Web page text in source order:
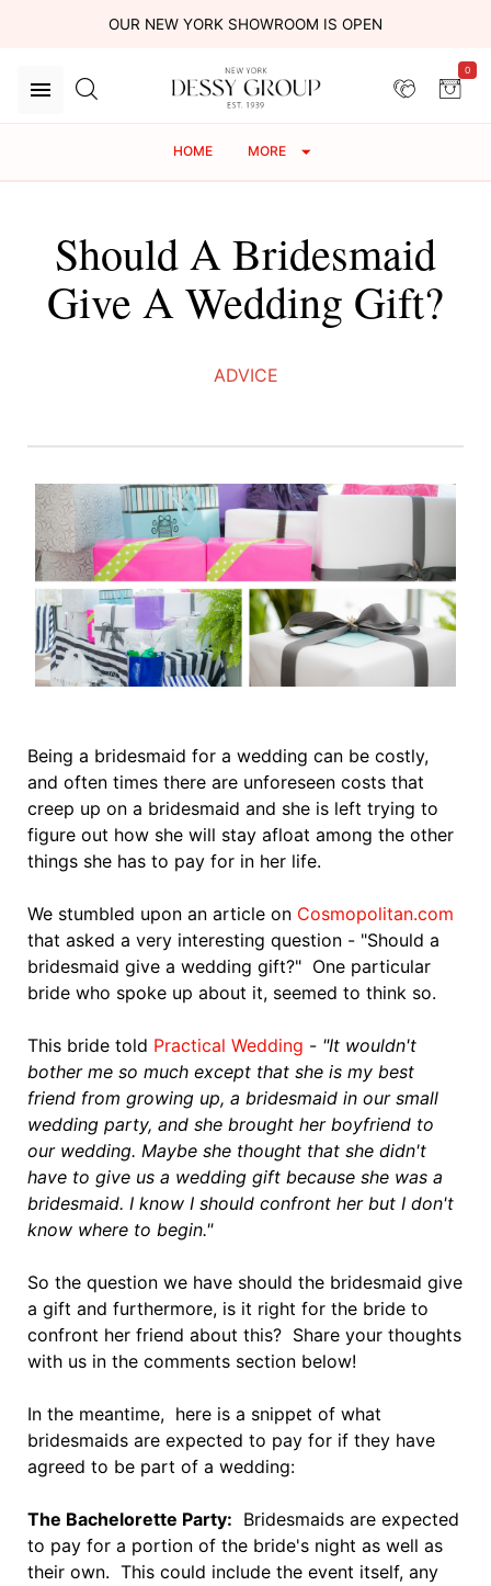
OUR NEW YORK SHOWROOM IS OPEN
0
HOME MORE
Should A Bridesmaid
Give A Wedding Gift?
ADVICE
Being a bridesmaid for a wedding can be costly,
and often times there are unforeseen costs that
creep up on a bridesmaid and she is left trying to
figure out how she will stay afloat among the other
things she has to pay for in her life.
We stumbled upon an article on Cosmopolitan.com
that asked a very interesting question - "Should a
bridesmaid give a wedding gift?" One particular
bride who spoke up about it, seemed to think so.
This bride told Practical Wedding - "It wouldn't
bother me so much except that she is my best
friend from growing up, a bridesmaid in our small
wedding party, and she brought her boyfriend to
our wedding. Maybe she thought that she didn't
have to give us a wedding gift because she was a
bridesmaid. I know I should confront her but I don't
know where to begin."
So the question we have should the bridesmaid give
a gift and furthermore, is it right for the bride to
confront her friend about this? Share your thoughts
with us in the comments section below!
In the meantime, here is a snippet of what
bridesmaids are expected to pay for if they have
agreed to be part of a wedding:
The Bachelorette Party: Bridesmaids are expected
to pay for a portion of the bride's night as well as
their own. This could include the event itself, any